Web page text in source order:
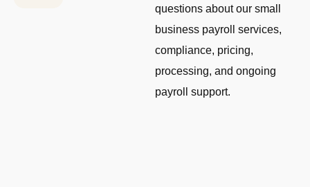
questions about our small
business payroll services,
compliance, pricing,
processing, and ongoing
payroll support.